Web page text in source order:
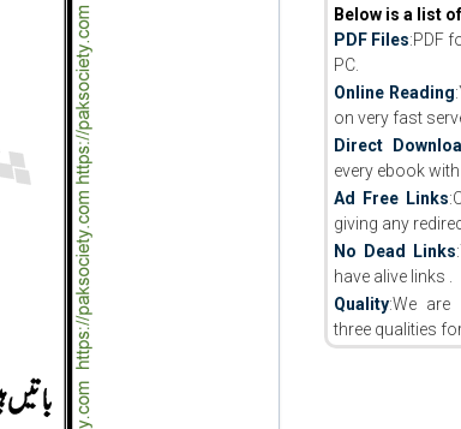
Below is a list
PDF Files:PDF
PC.
Online Reading
on very fast
Direct
every ebook
Ad Free Links
giving any
No Dead Links
have alive links .
Quality:We are
three qualities